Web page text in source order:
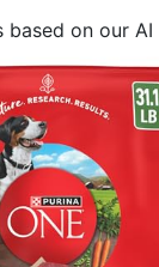
on our